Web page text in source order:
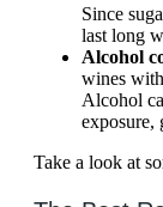
Since
last long
Alcohol
wines
Alcohol
exposure,
Take a look at